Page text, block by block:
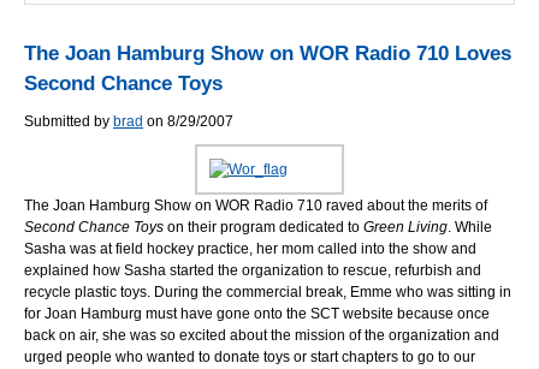
The Joan Hamburg Show on WOR Radio 710 Loves
Second Chance Toys
Submitted by brad on 8/29/2007
The Joan Hamburg Show on WOR Radio 710 raved about the merits of
Second Chance Toys on their program dedicated to Green Living. While
Sasha was at field hockey practice, her mom called into the show and
explained how Sasha started the organization to rescue, refurbish and
recycle plastic toys. During the commercial break, Emme who was sitting in
for Joan Hamburg must have gone onto the SCT website because once
back on air, she was so excited about the mission of the organization and
urged people who wanted to donate toys or start chapters to go to our